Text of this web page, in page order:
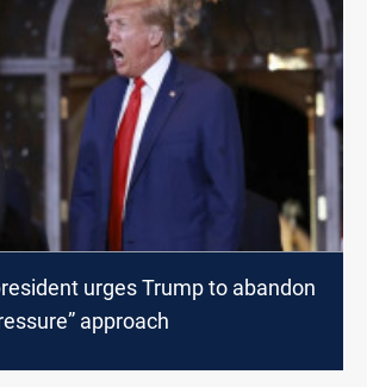
urges Trump to abandon
approach